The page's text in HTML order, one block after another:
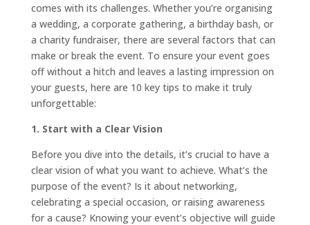
comes with its challenges. Whether you’re organising
a wedding, a corporate gathering, a birthday bash, or
a charity fundraiser, there are several factors that can
make or break the event. To ensure your event goes
off without a hitch and leaves a lasting impression on
your guests, here are 10 key tips to make it truly
unforgettable:
1. Start with a Clear Vision
Before you dive into the details, it’s crucial to have a
clear vision of what you want to achieve. What’s the
purpose of the event? Is it about networking,
celebrating a special occasion, or raising awareness
for a cause? Knowing your event’s objective will guide